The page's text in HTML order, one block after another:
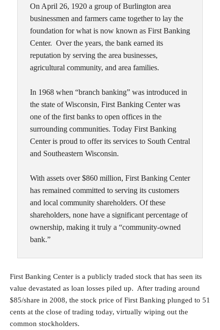
On April 26, 1920 a group of Burlington area
businessmen and farmers came together to lay the
foundation for what is now known as First Banking
Center. Over the years, the bank earned its
reputation by serving the area businesses,
agricultural community, and area families.
In 1968 when “branch banking” was introduced in
the state of Wisconsin, First Banking Center was
one of the first banks to open offices in the
surrounding communities. Today First Banking
Center is proud to offer its services to South Central
and Southeastern Wisconsin.
With assets over $860 million, First Banking Center
has remained committed to serving its customers
and local community shareholders. Of these
shareholders, none have a significant percentage of
ownership, making it truly a “community-owned
bank.”
First Banking Center is a publicly traded stock that has seen its
value devastated as loan losses piled up. After trading around
$85/share in 2008, the stock price of First Banking plunged to 51
cents at the close of trading today, virtually wiping out the
common stockholders.